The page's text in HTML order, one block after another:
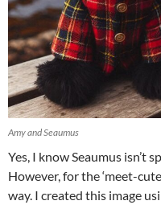
Amy and Seaumus
Yes, I know Seaumus isn’t
However, for the ‘meet-
way. I created this image